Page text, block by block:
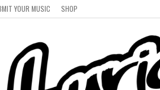
YOUR MUSIC SHOP